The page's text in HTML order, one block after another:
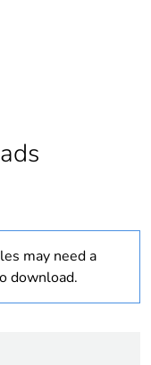
Europe
may need a
download.